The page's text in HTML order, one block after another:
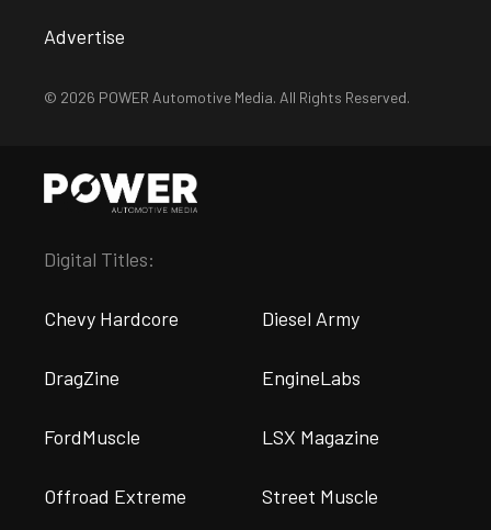
Advertise
© 2026 POWER Automotive Media. All Rights Reserved.
Digital Titles:
Chevy Hardcore Diesel Army
DragZine EngineLabs
FordMuscle LSX Magazine
Offroad Extreme Street Muscle